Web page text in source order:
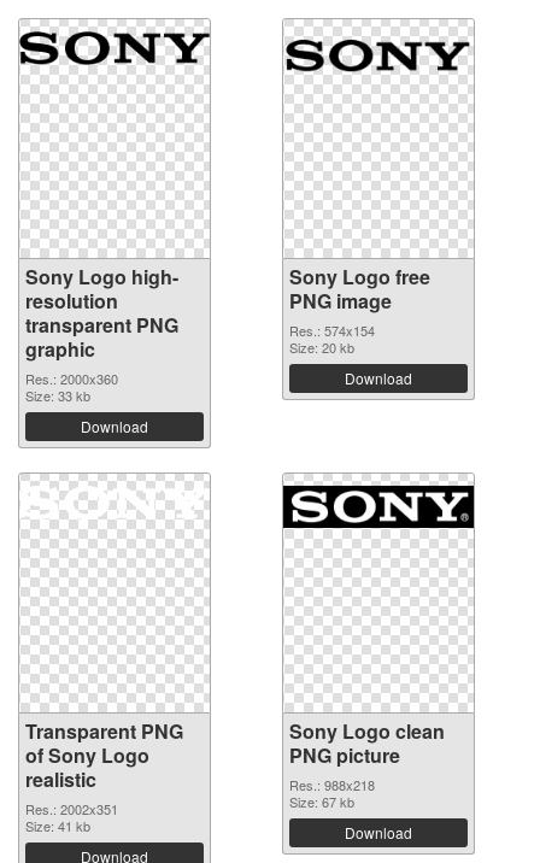
Sony Logo high-
resolution
transparent PNG
graphic
Res.: 2000x360
Size: 33 kb
Download
Sony Logo free
PNG image
Res.: 574x154
Size: 20 kb
Download
Transparent PNG
of Sony Logo
realistic
Res.: 2002x351
Size: 41 kb
Download
Sony Logo clean
PNG picture
Res.: 988x218
Size: 67 kb
Download